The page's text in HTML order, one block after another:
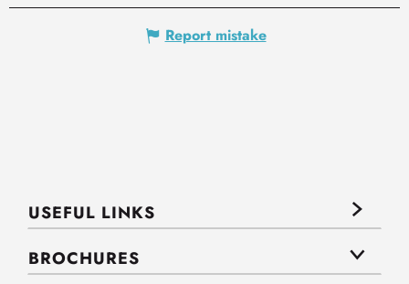
Report mistake
USEFUL LINKS
BROCHURES